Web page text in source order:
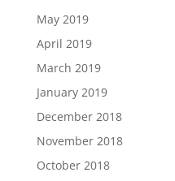
May 2019
April 2019
March 2019
January 2019
December 2018
November 2018
October 2018